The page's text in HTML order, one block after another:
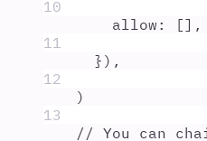
10
allow : [] ,
11
} ) ,
12
)
13
// You can